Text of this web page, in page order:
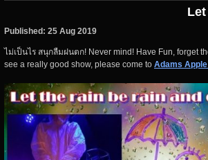
Published: 25 Aug 2019
ไม่เป็นไร สนุกลืมฝนตก! Never mind! Have Fun, forget
see a really good show, please come to Adams